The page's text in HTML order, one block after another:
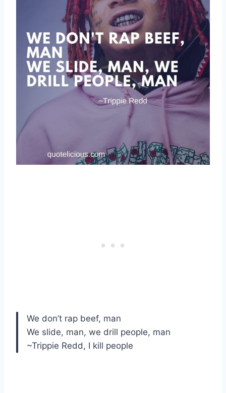
We don’t rap beef, man
We slide, man, we drill people, man
~Trippie Redd, I kill people